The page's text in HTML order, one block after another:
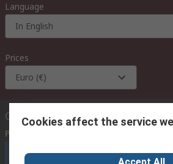
Language
In English
Prices
Euro (€)
Contact us
Phone us
Call customer
Cookies affect the service
Accept All